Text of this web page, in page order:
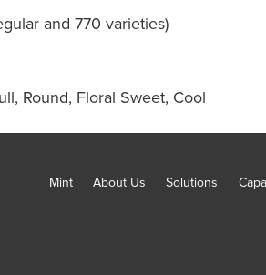
and 770 varieties)
Round, Floral Sweet, Cool
Mint About Us Solutions